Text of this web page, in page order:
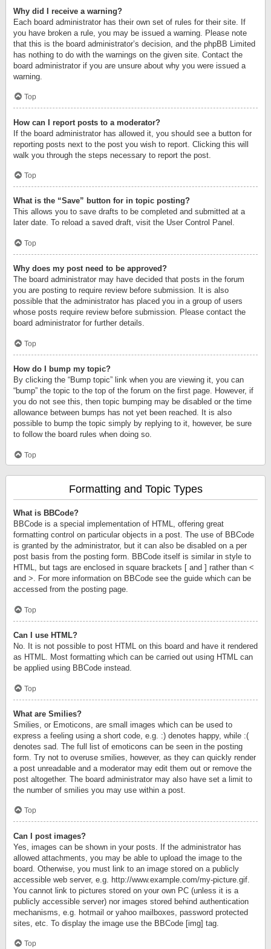
Why did I receive a warning?
Each board administrator has their own set of rules for their site. If
you have broken a rule, you may be issued a warning. Please note
that this is the board administrator’s decision, and the phpBB Limited
has nothing to do with the warnings on the given site. Contact the
board administrator if you are unsure about why you were issued a
warning.
Top
How can I report posts to a moderator?
If the board administrator has allowed it, you should see a button for
reporting posts next to the post you wish to report. Clicking this will
walk you through the steps necessary to report the post.
Top
What is the “Save” button for in topic posting?
This allows you to save drafts to be completed and submitted at a
later date. To reload a saved draft, visit the User Control Panel.
Top
Why does my post need to be approved?
The board administrator may have decided that posts in the forum
you are posting to require review before submission. It is also
possible that the administrator has placed you in a group of users
whose posts require review before submission. Please contact the
board administrator for further details.
Top
How do I bump my topic?
By clicking the “Bump topic” link when you are viewing it, you can
“bump” the topic to the top of the forum on the first page. However, if
you do not see this, then topic bumping may be disabled or the time
allowance between bumps has not yet been reached. It is also
possible to bump the topic simply by replying to it, however, be sure
to follow the board rules when doing so.
Top
Formatting and Topic Types
What is BBCode?
BBCode is a special implementation of HTML, offering great
formatting control on particular objects in a post. The use of BBCode
is granted by the administrator, but it can also be disabled on a per
post basis from the posting form. BBCode itself is similar in style to
HTML, but tags are enclosed in square brackets [ and ] rather than <
and >. For more information on BBCode see the guide which can be
accessed from the posting page.
Top
Can I use HTML?
No. It is not possible to post HTML on this board and have it rendered
as HTML. Most formatting which can be carried out using HTML can
be applied using BBCode instead.
Top
What are Smilies?
Smilies, or Emoticons, are small images which can be used to
express a feeling using a short code, e.g. :) denotes happy, while :(
denotes sad. The full list of emoticons can be seen in the posting
form. Try not to overuse smilies, however, as they can quickly render
a post unreadable and a moderator may edit them out or remove the
post altogether. The board administrator may also have set a limit to
the number of smilies you may use within a post.
Top
Can I post images?
Yes, images can be shown in your posts. If the administrator has
allowed attachments, you may be able to upload the image to the
board. Otherwise, you must link to an image stored on a publicly
accessible web server, e.g. http://www.example.com/my-picture.gif.
You cannot link to pictures stored on your own PC (unless it is a
publicly accessible server) nor images stored behind authentication
mechanisms, e.g. hotmail or yahoo mailboxes, password protected
sites, etc. To display the image use the BBCode [img] tag.
Top